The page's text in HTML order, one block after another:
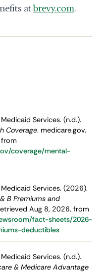
atbrevy.com.
Services. (n.d.).
Coverage. medicare.gov.
coverage/mental-
Services. (2026).
B Premiums and
Aug 8, 2026, from
fact-sheets/2026-
deductibles
Services. (n.d.).
& Medicare Advantage